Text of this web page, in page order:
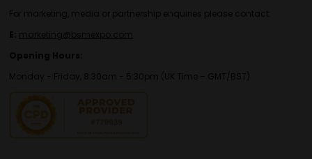
For marketing, media or partnership enquiries please contact:
E: marketing@bsmexpo.com
Opening Hours:
Monday - Friday, 8:30am - 5:30pm (UK Time – GMT/BST)